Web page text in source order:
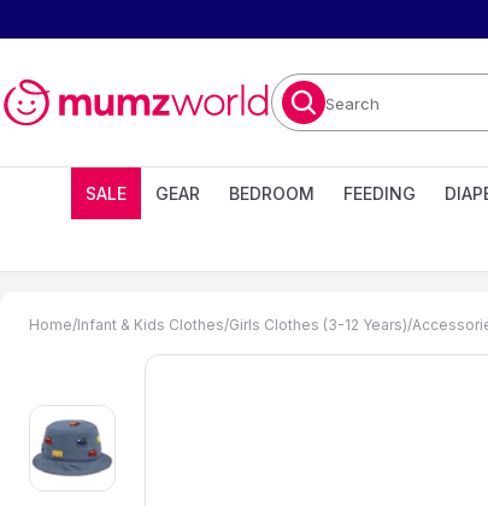
Search
SALE GEAR BEDROOM FEEDING
Home/Infant & Kids Clothes/Girls Clothes (3-12 Years)/